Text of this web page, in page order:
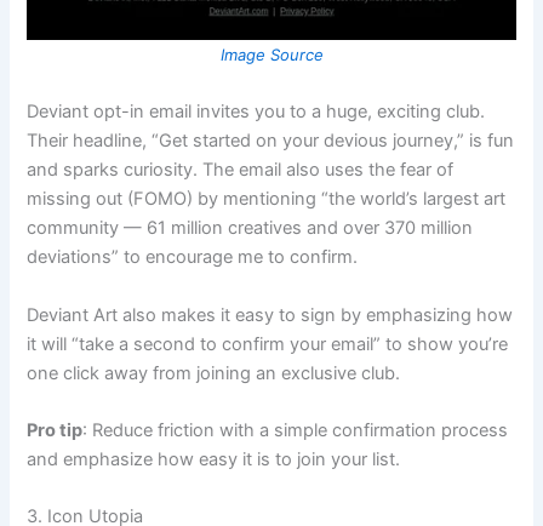
Image Source
Deviant opt-in email invites you to a huge, exciting club.
Their headline, “Get started on your devious journey,” is fun
and sparks curiosity. The email also uses the fear of
missing out (FOMO) by mentioning “the world’s largest art
community — 61 million creatives and over 370 million
deviations” to encourage me to confirm.
Deviant Art also makes it easy to sign by emphasizing how
it will “take a second to confirm your email” to show you’re
one click away from joining an exclusive club.
Pro tip: Reduce friction with a simple confirmation process
and emphasize how easy it is to join your list.
3. Icon Utopia